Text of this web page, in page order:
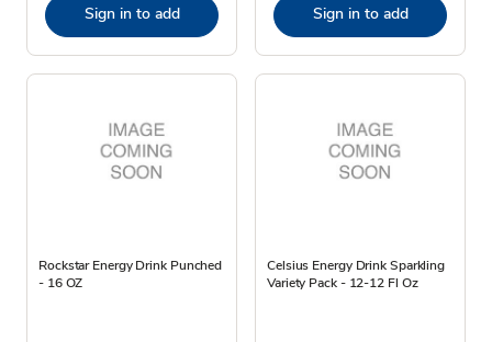
Sign in to add Sign in to add
Rockstar Energy Drink Punched
- 16 OZ
Celsius Energy Drink Sparkling
Variety Pack - 12-12 Fl Oz